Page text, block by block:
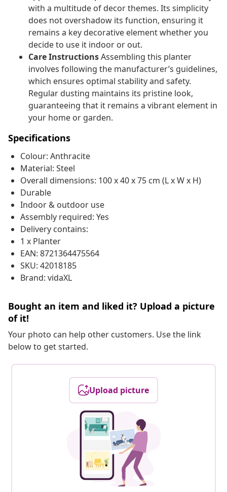
with a multitude of decor themes. Its simplicity
does not overshadow its function, ensuring it
remains a key decorative element whether you
decide to use it indoor or out.
Care InstructionsAssembling this planter
involves following the manufacturer’s guidelines,
which ensures optimal stability and safety.
Regular dusting maintains its pristine look,
guaranteeing that it remains a vibrant element in
your home or garden.
Specifications
Colour: Anthracite
Material: Steel
Overall dimensions: 100 x 40 x 75 cm (L x W x H)
Durable
Indoor & outdoor use
Assembly required: Yes
Delivery contains:
1 x Planter
EAN: 8721364475564
SKU: 42018185
Brand: vidaXL
Bought an item and liked it? Upload a picture
of it!
Your photo can help other customers. Use the link
below to get started.
Upload picture